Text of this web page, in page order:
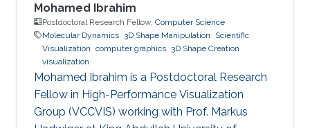
Mohamed Ibrahim
Postdoctoral Research Fellow, Computer Science
Molecular Dynamics 3D Shape Manipulation
Scientific
Visualization computer graphics 3D Shape Creation
visualization
Mohamed Ibrahim is a Postdoctoral Research
Fellow in High-Performance Visualization
Group (VCCVIS) working with Prof. Markus